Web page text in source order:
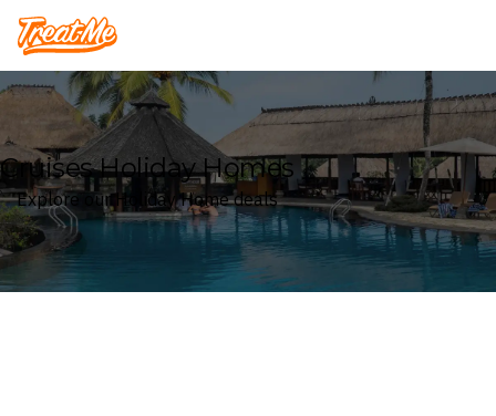
Treatme
Cruises Holiday Homes
Explore our Holiday Home deals